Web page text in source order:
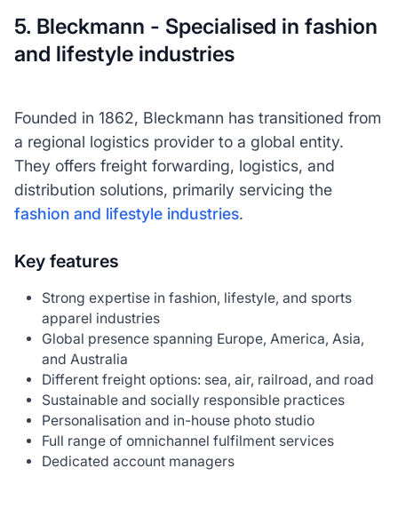
5. Bleckmann - Specialised in fashion
and lifestyle industries
Founded in 1862, Bleckmann has transitioned from
a regional logistics provider to a global entity.
They offers freight forwarding, logistics, and
distribution solutions, primarily servicing the
fashion and lifestyle industries.
Key features
Strong expertise in fashion, lifestyle, and sports
apparel industries
Global presence spanning Europe, America, Asia,
and Australia
Different freight options: sea, air, railroad, and road
Sustainable and socially responsible practices
Personalisation and in-house photo studio
Full range of omnichannel fulfilment services
Dedicated account managers